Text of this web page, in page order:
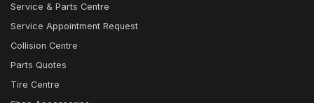
Service & Parts Centre
Service Appointment Request
Collision Centre
Parts Quotes
Tire Centre